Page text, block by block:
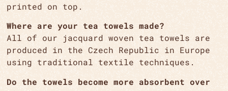
printed on top.
Where are your tea towels made?
All of our jacquard woven tea towels are
produced in the Czech Republic in Europe
using traditional textile techniques.
Do the towels become more absorbent over